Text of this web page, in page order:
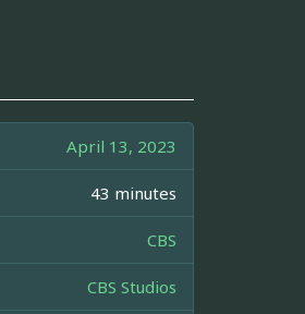
April 13, 2023
43 minutes
CBS
CBS Studios